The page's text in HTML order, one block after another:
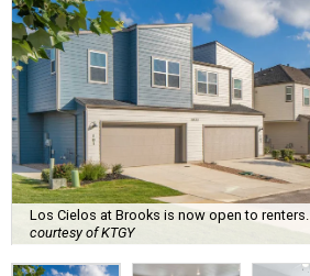
Los Cielos at Brooks is now open to renters.
courtesy of KTGY